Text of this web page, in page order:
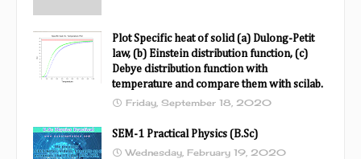
Plot Specific heat of solid (a) Dulong-Petit
law, (b) Einstein distribution function, (c)
Debye distribution function with
temperature and compare them with scilab.
Friday, September 18, 2020
SEM-1 Practical Physics (B.Sc)
Wednesday, February 19, 2020